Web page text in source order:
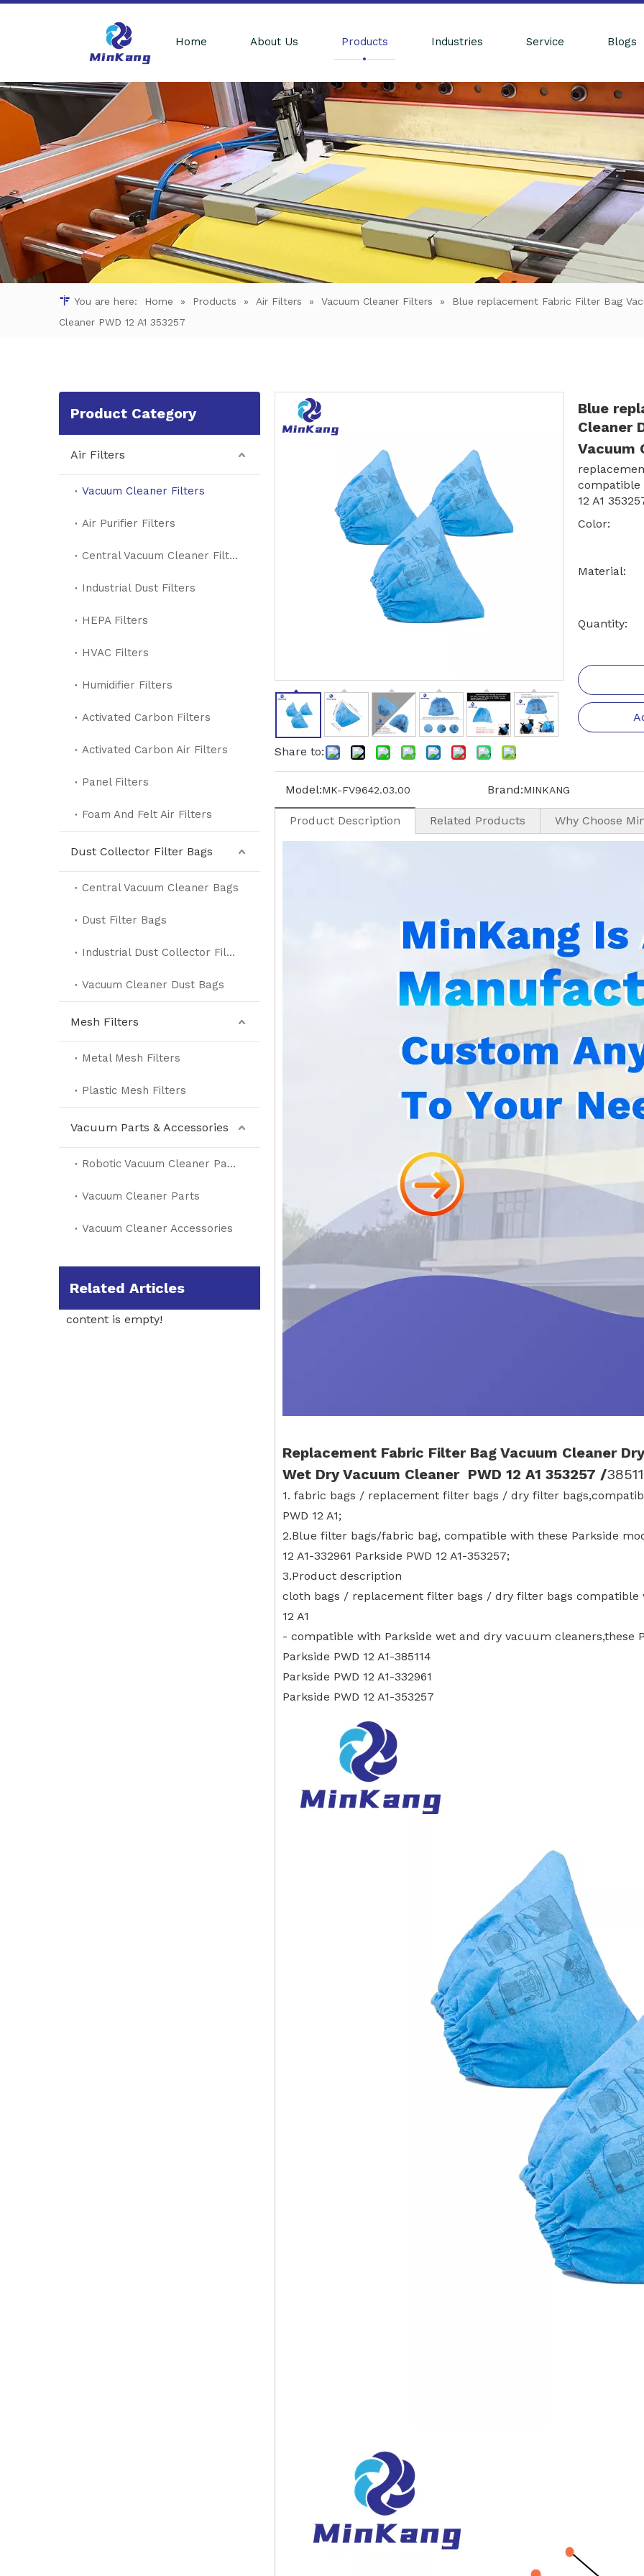
Home About Us Products Industries Service Blogs
You are here: Home » Products » Air Filters » Vacuum Cleaner Filters »
Blue replacement Fabric Filter Bag
Cleaner PWD 12 A1 353257
Product Category
Air Filters
Vacuum Cleaner Filters
Air Purifier Filters
Central Vacuum Cleaner Filters
Industrial Dust Filters
HEPA Filters
HVAC Filters
Humidifier Filters
Activated Carbon Filters
Activated Carbon Air Filters
Panel Filters
Foam And Felt Air Filters
Dust Collector Filter Bags
Central Vacuum Cleaner Bags
Dust Filter Bags
Industrial Dust Collector Filter Bags
Vacuum Cleaner Dust Bags
Mesh Filters
Metal Mesh Filters
Plastic Mesh Filters
Vacuum Parts & Accessories
Robotic Vacuum Cleaner Parts
Vacuum Cleaner Parts
Vacuum Cleaner Accessories
Related Articles
content is empty!
Share to:
Blue
Cleaner
Vacuum
compatible
12 A1
Color:
Material:
Quantity:
Model:MK-FV9642.03.00 Brand:MINKANG
Product Description Related Products Why Choose
Replacement Fabric Filter Bag Vacuum Cleaner
Wet Dry Vacuum Cleaner PWD 12 A1 353257 /
1. fabric bags / replacement filter bags / dry filter
PWD 12 A1;
2.Blue filter bags/fabric bag, compatible with these Parkside
12 A1-332961 Parkside PWD 12 A1-353257;
3.Product description
cloth bags / replacement filter bags / dry filter bags compatible
12 A1
- compatible with Parkside wet and dry vacuum cleaners,these
Parkside PWD 12 A1-385114
Parkside PWD 12 A1-332961
Parkside PWD 12 A1-353257